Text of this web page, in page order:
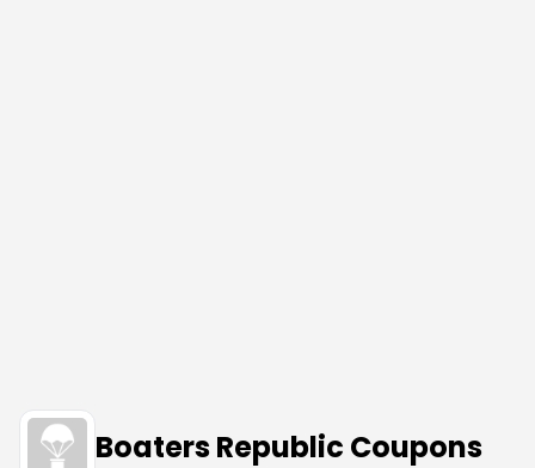
Boaters Republic Coupons